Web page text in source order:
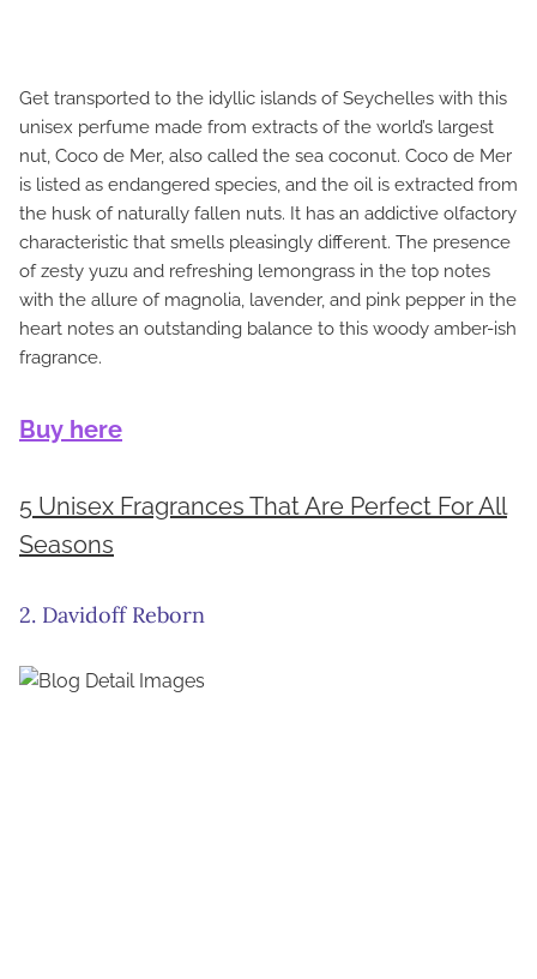
Get transported to the idyllic islands of Seychelles with this
unisex perfume made from extracts of the world’s largest
nut, Coco de Mer, also called the sea coconut. Coco de Mer
is listed as endangered species, and the oil is extracted from
the husk of naturally fallen nuts. It has an addictive olfactory
characteristic that smells pleasingly different. The presence
of zesty yuzu and refreshing lemongrass in the top notes
with the allure of magnolia, lavender, and pink pepper in the
heart notes an outstanding balance to this woody amber-ish
fragrance.
Buy here
5 Unisex Fragrances That Are Perfect For All
Seasons
2. Davidoff Reborn